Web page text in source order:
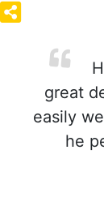
great
easily
he